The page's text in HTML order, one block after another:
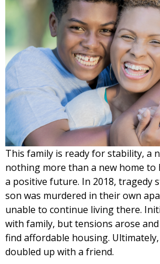
This family is ready for stability, a
nothing more than a new home to
a positive future. In 2018, tragedy
son was murdered in their own
unable to continue living there.
with family, but tensions arose
find affordable housing.
doubled up with a friend.